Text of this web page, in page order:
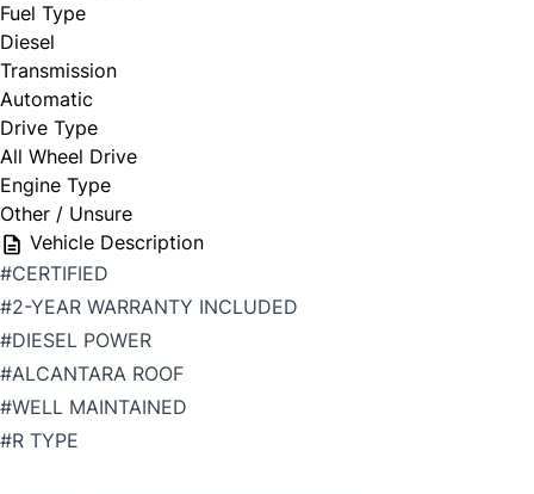
Fuel Type
Diesel
Transmission
Automatic
Drive Type
All Wheel Drive
Engine Type
Other / Unsure
Vehicle Description
#CERTIFIED
#2-YEAR WARRANTY INCLUDED
#DIESEL POWER
#ALCANTARA ROOF
#WELL MAINTAINED
#R TYPE